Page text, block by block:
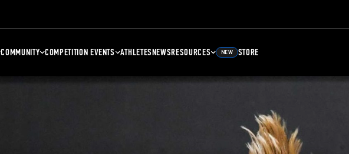
COMMUNITY COMPETITION EVENTS ATHLETESNEWSRESOURCES NEW STORE